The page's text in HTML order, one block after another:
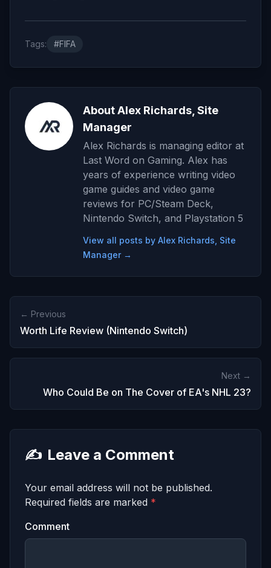
Tags: #FIFA
About Alex Richards, Site
Manager
Alex Richards is managing editor at
Last Word on Gaming. Alex has
years of experience writing video
game guides and video game
reviews for PC/Steam Deck,
Nintendo Switch, and Playstation 5
View all posts by Alex Richards, Site
Manager →
← Previous
Worth Life Review (Nintendo Switch)
Next →
Who Could Be on The Cover of EA's NHL 23?
✍️ Leave a Comment
Your email address will not be published.
Required fields are marked *
Comment